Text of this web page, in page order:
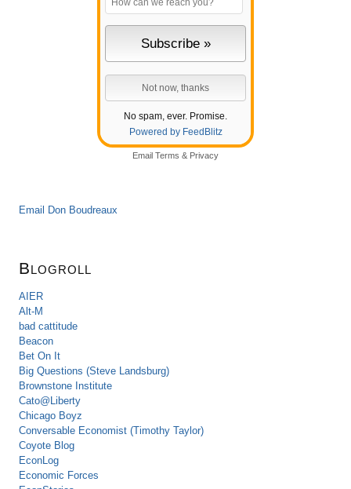
No spam, ever. Promise.
Powered by FeedBlitz
Email Terms & Privacy
Email Don Boudreaux
Blogroll
AIER
Alt-M
bad cattitude
Beacon
Bet On It
Big Questions (Steve Landsburg)
Brownstone Institute
Cato@Liberty
Chicago Boyz
Conversable Economist (Timothy Taylor)
Coyote Blog
EconLog
Economic Forces